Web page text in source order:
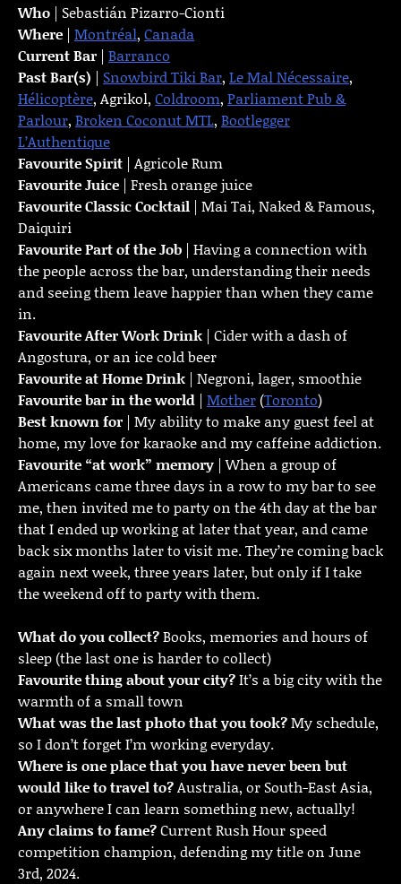
Who | Sebastián Pizarro-Cionti
Where | Montréal, Canada
Current Bar | Barranco
Past Bar(s) | Snowbird Tiki Bar, Le Mal Nécessaire,
Hélicoptère, Agrikol, Coldroom, Parliament Pub &
Parlour, Broken Coconut MTL, Bootlegger
L’Authentique
Favourite Spirit | Agricole Rum
Favourite Juice | Fresh orange juice
Favourite Classic Cocktail | Mai Tai, Naked & Famous,
Daiquiri
Favourite Part of the Job | Having a connection with
the people across the bar, understanding their needs
and seeing them leave happier than when they came
in.
FavouriteAfter Work Drink | Cider with a dash of
Angostura, or an ice cold beer
Favourite at Home Drink | Negroni, lager, smoothie
Favourite bar in the world | Mother(Toronto)
Best known for | My ability to make any guest feel at
home, my love for karaoke and my caffeine addiction.
Favourite “at work” memory | When a group of
Americans came three days in a row to my bar to see
me, then invited me to party on the 4th day at the bar
that I ended up working at later that year, and came
back six months later to visit me. They’re coming back
again next week, three years later, but only if I take
the weekend off to party with them.
What do you collect?Books, memories and hours of
sleep (the last one is harder to collect)
Favourite thing about your city?It’s a big city with the
warmth of a small town
What was the last photo that you took?My schedule,
so I don’t forget I’m working everyday.
Where is one place that you have never been but
would like to travel to?Australia, or South-East Asia,
or anywhere I can learn something new, actually!
Any claims to fame?Current Rush Hour speed
competition champion, defending my title on June
3rd, 2024.